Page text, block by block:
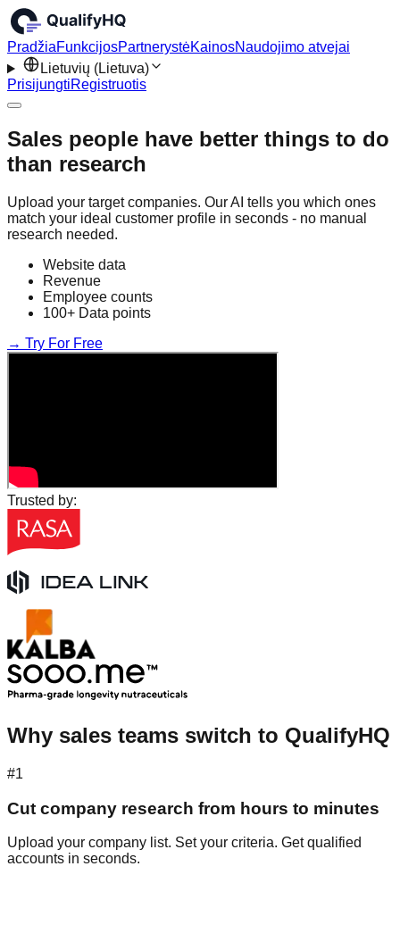
PradžiaFunkcijosPartnerystėKainosNaudojimo atvejai
Lietuvių (Lietuva)
PrisijungtiRegistruotis
Sales people have better things to do
than research
Upload your target companies. Our AI tells you which ones
match your ideal customer profile in seconds - no manual
research needed.
Website data
Revenue
Employee counts
100+ Data points
→ Try For Free
Trusted by:
Why sales teams switch to QualifyHQ
#1
Cut company research from hours to minutes
Upload your company list. Set your criteria. Get qualified
accounts in seconds.